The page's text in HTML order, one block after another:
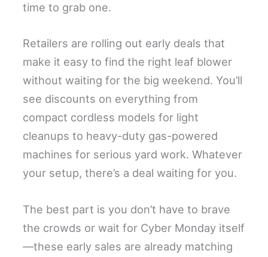
time to grab one.
Retailers are rolling out early deals that
make it easy to find the right leaf blower
without waiting for the big weekend. You’ll
see discounts on everything from
compact cordless models for light
cleanups to heavy-duty gas-powered
machines for serious yard work. Whatever
your setup, there’s a deal waiting for you.
The best part is you don’t have to brave
the crowds or wait for Cyber Monday itself
—these early sales are already matching